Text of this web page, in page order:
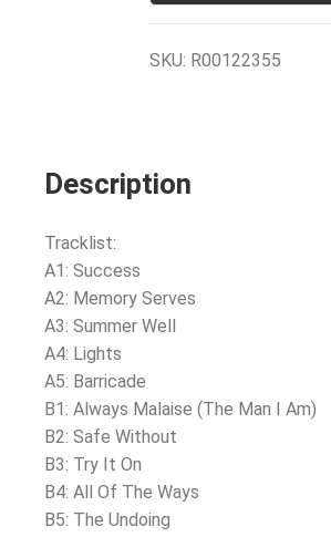
SKU: R00122355
Description
Tracklist:
A1: Success
A2: Memory Serves
A3: Summer Well
A4: Lights
A5: Barricade
B1: Always Malaise (The Man I Am)
B2: Safe Without
B3: Try It On
B4: All Of The Ways
B5: The Undoing